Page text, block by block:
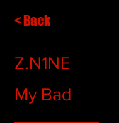
< Back
Z.N1NE
My Bad